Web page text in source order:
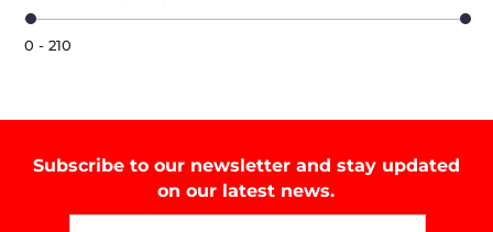
0 - 210
Subscribe to our newsletter and stay updated
on our latest news.